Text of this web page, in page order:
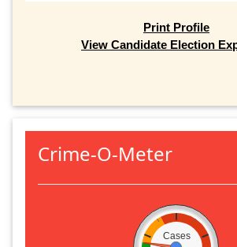
Print Profile
View Candidate Election
Crime-O-Meter
Cases